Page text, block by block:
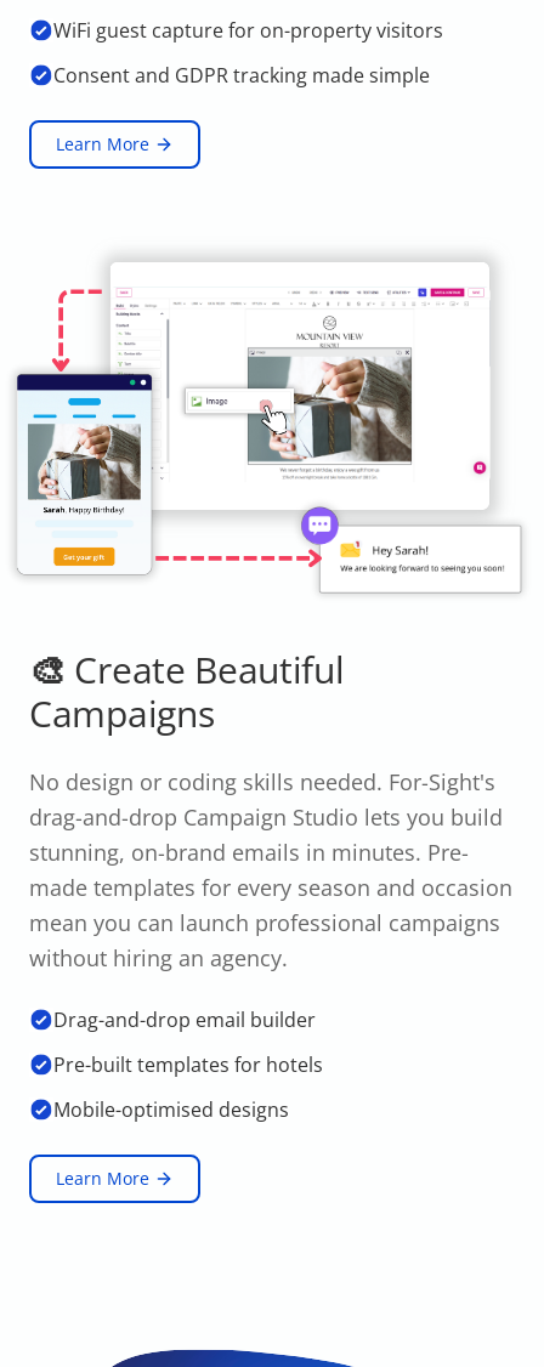
WiFi guest capture for on-property visitors
Consent and GDPR tracking made simple
Learn More
🎨 Create Beautiful
Campaigns
No design or coding skills needed. For-Sight's
drag-and-drop Campaign Studio lets you build
stunning, on-brand emails in minutes. Pre-
made templates for every season and occasion
mean you can launch professional campaigns
without hiring an agency.
Drag-and-drop email builder
Pre-built templates for hotels
Mobile-optimised designs
Learn More